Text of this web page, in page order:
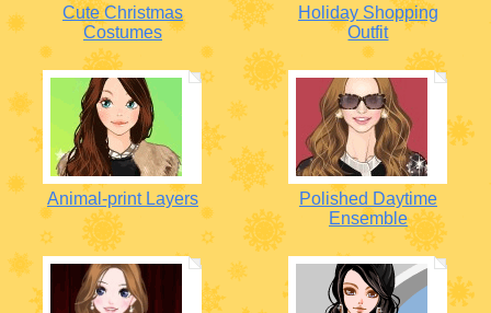
Cute Christmas
Costumes
Holiday Shopping
Outfit
Animal-print Layers
Polished Daytime
Ensemble